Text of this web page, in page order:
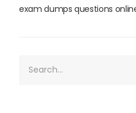
exam dumps questions